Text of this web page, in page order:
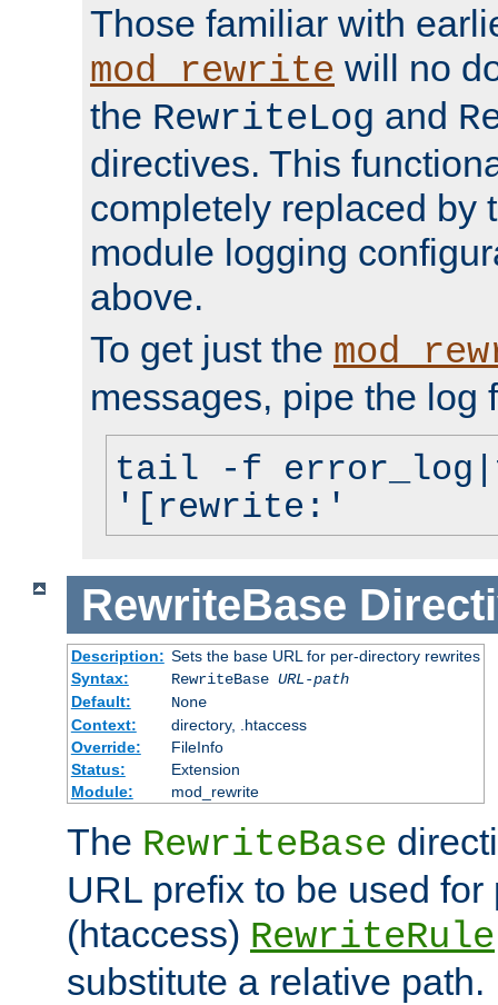
Those familiar with
mod_rewrite will no
the RewriteLog and
directives. This
completely replaced by
module logging
above.
To get just the
messages, pipe the log
tail -f
'[rewrite:'
RewriteBase
Description: Sets the base URL for per-directory rewrites
Syntax:
RewriteBase URL-path
Default:
None
Context:
directory, .htaccess
Override:
FileInfo
Status:
Extension
Module:
mod_rewrite
The RewriteBase
URL prefix to be used for
(htaccess) RewriteRule
substitute a relative path.